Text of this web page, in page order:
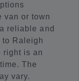
van or town
reliable and
to Raleigh
right is an
The
vary.